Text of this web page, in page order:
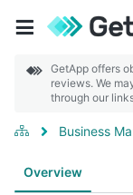
GetApp offers
reviews. We
through our
Business
Overview